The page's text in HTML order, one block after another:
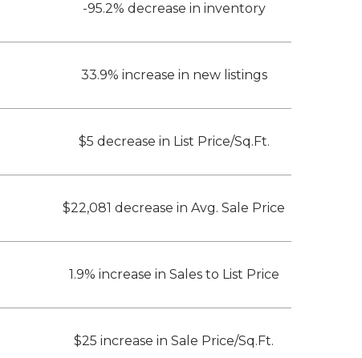
-95.2% decrease in inventory
33.9% increase in new listings
$5 decrease in List Price/Sq.Ft.
$22,081 decrease in Avg. Sale Price
1.9% increase in Sales to List Price
$25 increase in Sale Price/Sq.Ft.